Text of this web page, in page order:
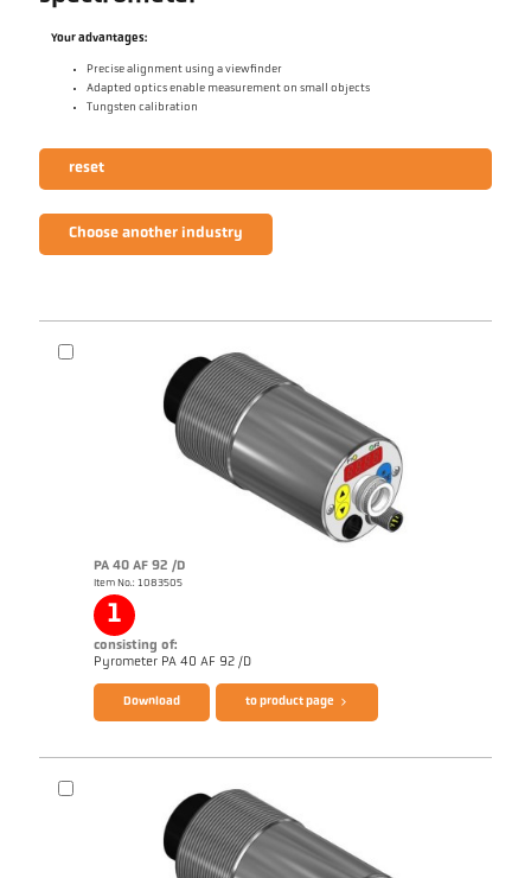
Your advantages:
Precise alignment using a viewfinder
Adapted optics enable measurement on small objects
Tungsten calibration
reset
Choose another industry
PA 40 AF 92 /D
Item No.: 1083505
1
consisting of:
Pyrometer PA 40 AF 92 /D
Brochure CellaTemp PA
Download to product page